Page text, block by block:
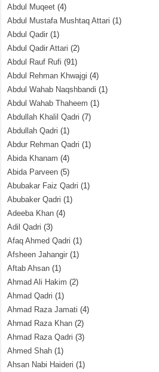
Abdul Muqeet (4)
Abdul Mustafa Mushtaq Attari (1)
Abdul Qadir (1)
Abdul Qadir Attari (2)
Abdul Rauf Rufi (91)
Abdul Rehman Khwajgi (4)
Abdul Wahab Naqshbandi (1)
Abdul Wahab Thaheem (1)
Abdullah Khalil Qadri (7)
Abdullah Qadri (1)
Abdur Rehman Qadri (1)
Abida Khanam (4)
Abida Parveen (5)
Abubakar Faiz Qadri (1)
Abubaker Qadri (1)
Adeeba Khan (4)
Adil Qadri (3)
Afaq Ahmed Qadri (1)
Afsheen Jahangir (1)
Aftab Ahsan (1)
Ahmad Ali Hakim (2)
Ahmad Qadri (1)
Ahmad Raza Jamati (4)
Ahmad Raza Khan (2)
Ahmad Raza Qadri (3)
Ahmed Shah (1)
Ahsan Nabi Haideri (1)